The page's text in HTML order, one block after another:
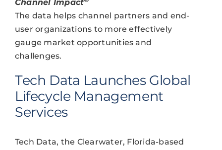
Channel Impact
The data helps channel partners and end-
user organizations to more effectively
gauge market opportunities and
challenges.
Tech Data Launches Global
Lifecycle Management
Services
Tech Data, the Clearwater, Florida-based